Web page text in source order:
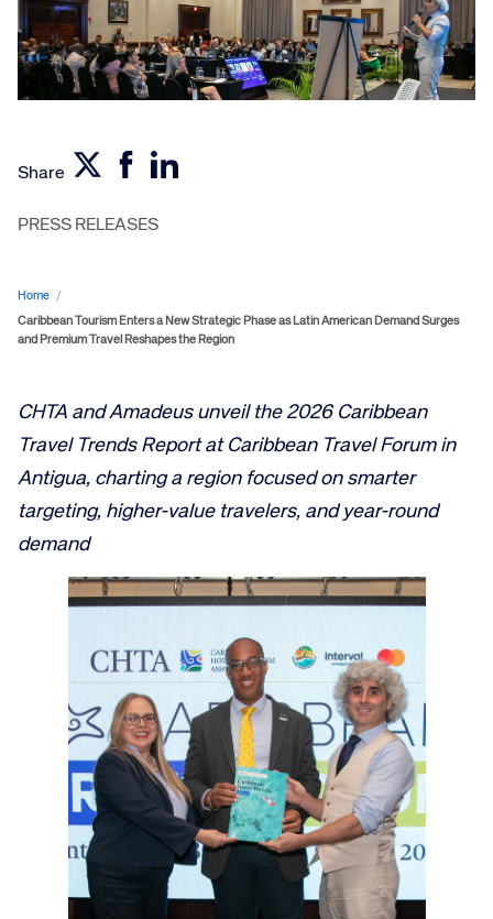
Share
PRESS RELEASES
Home /
Caribbean Tourism Enters a New Strategic Phase as Latin American Demand Surges
and Premium Travel Reshapes the Region
CHTA and Amadeus unveil the 2026 Caribbean
Travel Trends Report at Caribbean Travel Forum in
Antigua, charting a region focused on smarter
targeting, higher-value travelers, and year-round
demand